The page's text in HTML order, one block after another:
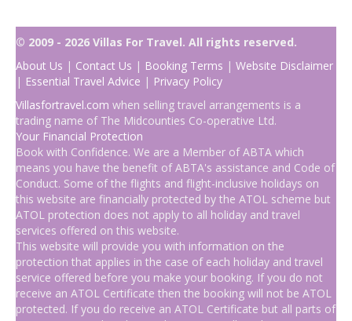
© 2009 - 2026 Villas For Travel. All rights reserved.
About Us | Contact Us | Booking Terms | Website Disclaimer
| Essential Travel Advice | Privacy Policy
Villasfortravel.com when selling travel arrangements is a
trading name of The Midcounties Co-operative Ltd.
Your Financial Protection
Book with Confidence. We are a Member of ABTA which
means you have the benefit of ABTA's assistance and Code of
Conduct. Some of the flights and flight-inclusive holidays on
this website are financially protected by the ATOL scheme but
ATOL protection does not apply to all holiday and travel
services offered on this website.
This website will provide you with information on the
protection that applies in the case of each holiday and travel
service offered before you make your booking. If you do not
receive an ATOL Certificate then the booking will not be ATOL
protected. If you do receive an ATOL Certificate but all parts of